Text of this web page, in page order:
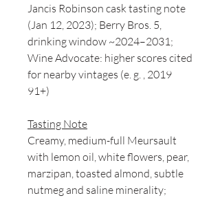
Jancis Robinson cask tasting note
(Jan 12, 2023); Berry Bros. 5,
drinking window ~2024–2031;
Wine Advocate: higher scores cited
for nearby vintages (e. g. , 2019
91+)
Tasting Note
Creamy, medium-full Meursault
with lemon oil, white flowers, pear,
marzipan, toasted almond, subtle
nutmeg and saline minerality;